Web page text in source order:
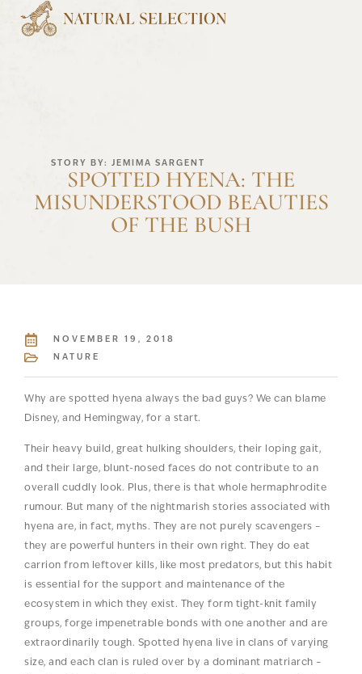
STORY BY: JEMIMA SARGENT
SPOTTED HYENA: THE
MISUNDERSTOOD BEAUTIES
OF THE BUSH
NOVEMBER 19, 2018
NATURE
Why are spotted hyena always the bad guys? We can blame
Disney, and Hemingway, for a start.
Their heavy build, great hulking shoulders, their loping gait,
and their large, blunt-nosed faces do not contribute to an
overall cuddly look. Plus, there is that whole hermaphrodite
rumour. But many of the nightmarish stories associated with
hyena are, in fact, myths. They are not purely scavengers –
they are powerful hunters in their own right. They do eat
carrion from leftover kills, like most predators, but this habit
is essential for the support and maintenance of the
ecosystem in which they exist. They form tight-knit family
groups, forge impenetrable bonds with one another and are
extraordinarily tough. Spotted hyena live in clans of varying
size, and each clan is ruled over by a dominant matriarch –